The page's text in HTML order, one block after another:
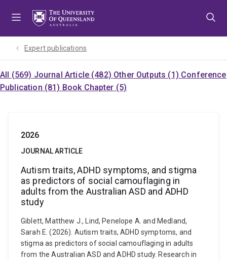
Expert publications
All (569) Journal Article (482) Other Outputs (1) Conference
Publication (81) Book Chapter (5)
2026
JOURNAL ARTICLE
Autism traits, ADHD symptoms, and stigma
as predictors of social camouflaging in
adults from the Australian ASD and ADHD
study
Giblett, Matthew J., Lind, Penelope A. and Medland,
Sarah E. (2026). Autism traits, ADHD symptoms, and
stigma as predictors of social camouflaging in adults
from the Australian ASD and ADHD study. Research in